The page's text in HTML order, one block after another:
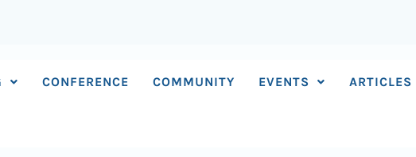
CONFERENCE COMMUNITY EVENTS